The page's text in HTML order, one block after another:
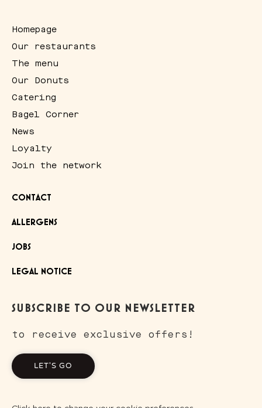
Homepage
Our restaurants
The menu
Our Donuts
Catering
Bagel Corner
News
Loyalty
Join the network
CONTACT
ALLERGENS
JOBS
LEGAL NOTICE
SUBSCRIBE TO OUR NEWSLETTER
to receive exclusive offers!
LET'S GO